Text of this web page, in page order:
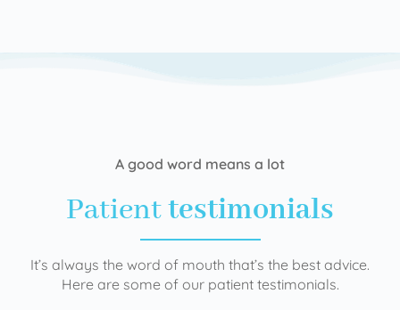
A good word means a lot
Patienttestimonials
It’s always the word of mouth that’s the best advice.
Here are some of our patient testimonials.